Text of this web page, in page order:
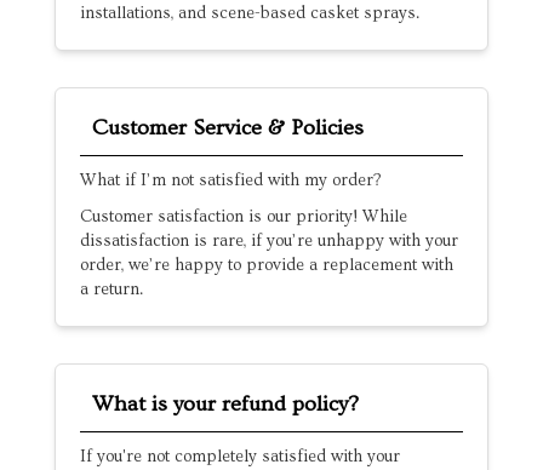
installations, and scene-based casket sprays.
Customer Service & Policies
What if I’m not satisfied with my order?
Customer satisfaction is our priority! While
dissatisfaction is rare, if you’re unhappy with your
order, we’re happy to provide a replacement with
a return.
What is your refund policy?
If you're not completely satisfied with your